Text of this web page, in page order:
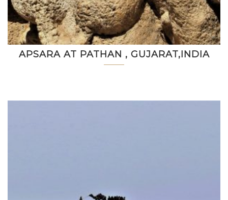
APSARA AT PATHAN , GUJARAT,INDIA